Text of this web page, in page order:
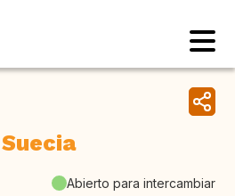
Abierto para intercambiar